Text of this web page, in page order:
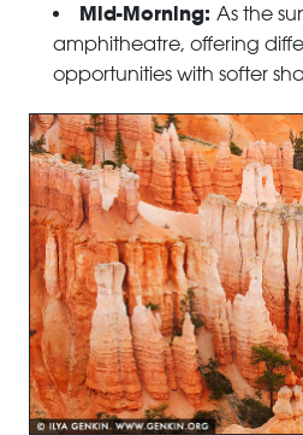
Mid-Morning: As the
amphitheatre, offering
opportunities with softer